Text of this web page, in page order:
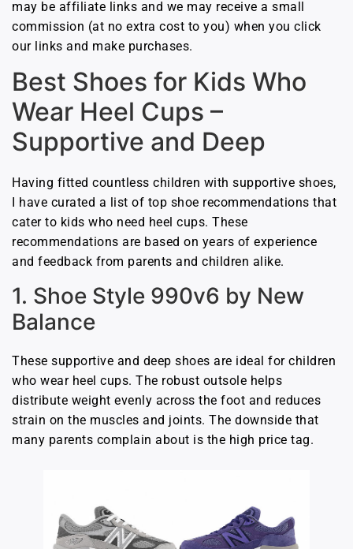
may be affiliate links and we may receive a small
commission (at no extra cost to you) when you click
our links and make purchases.
Best Shoes for Kids Who
Wear Heel Cups –
Supportive and Deep
Having fitted countless children with supportive shoes,
I have curated a list of top shoe recommendations that
cater to kids who need heel cups. These
recommendations are based on years of experience
and feedback from parents and children alike.
1. Shoe Style 990v6 by New
Balance
These supportive and deep shoes are ideal for children
who wear heel cups. The robust outsole helps
distribute weight evenly across the foot and reduces
strain on the muscles and joints. The downside that
many parents complain about is the high price tag.